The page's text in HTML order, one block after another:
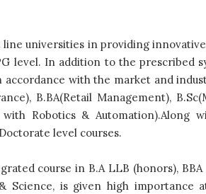
universities in providing
level. In addition to the prescribed
with the market and
B.BA(Retail Management),
Robotics & Automation).Along
level courses.
course in B.A LLB (honors),
Science, is given high importance